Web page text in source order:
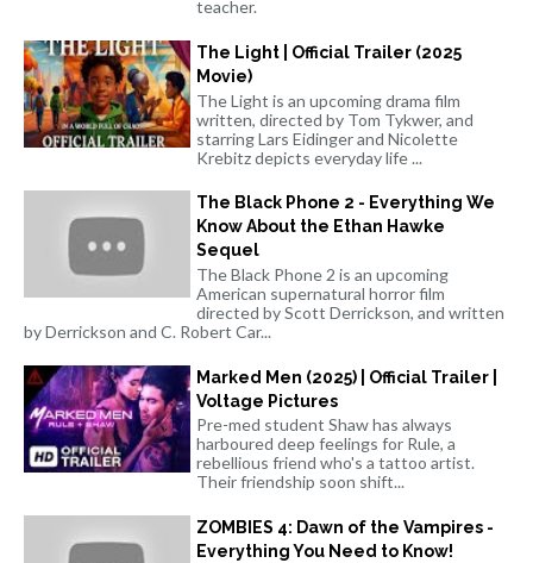
teacher.
The Light | Official Trailer (2025
Movie)
The Light is an upcoming drama film
written, directed by Tom Tykwer, and
starring Lars Eidinger and Nicolette
Krebitz depicts everyday life ...
The Black Phone 2 - Everything We
Know About the Ethan Hawke
Sequel
The Black Phone 2 is an upcoming
American supernatural horror film
directed by Scott Derrickson, and written
by Derrickson and C. Robert Car...
Marked Men (2025) | Official Trailer |
Voltage Pictures
Pre-med student Shaw has always
harboured deep feelings for Rule, a
rebellious friend who's a tattoo artist.
Their friendship soon shift...
ZOMBIES 4: Dawn of the Vampires -
Everything You Need to Know!